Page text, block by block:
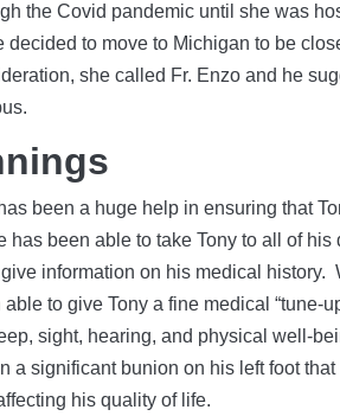
the Covid pandemic until she was
decided to move to Michigan to be
she called Fr. Enzo and he
been a huge help in ensuring that
has been able to take Tony to all of his
information on his medical history.
to give Tony a fine medical “tune-
sight, hearing, and physical well-
a significant bunion on his left foot that
his quality of life.